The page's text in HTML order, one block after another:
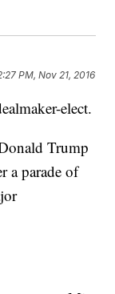
PM, Nov 21, 2016
elect.
Trump
a parade of